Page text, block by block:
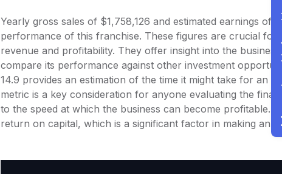
Yearly gross sales of $1,758,126 and estimated earnings of
performance of this franchise. These figures are crucial
revenue and profitability. They offer insight into the
compare its performance against other investment
14.9 provides an estimation of the time it might take for an
metric is a key consideration for anyone evaluating the
to the speed at which the business can become profitable.
return on capital, which is a significant factor in making an